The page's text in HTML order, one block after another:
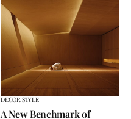
DECOR,STYLE
A New Benchmark of